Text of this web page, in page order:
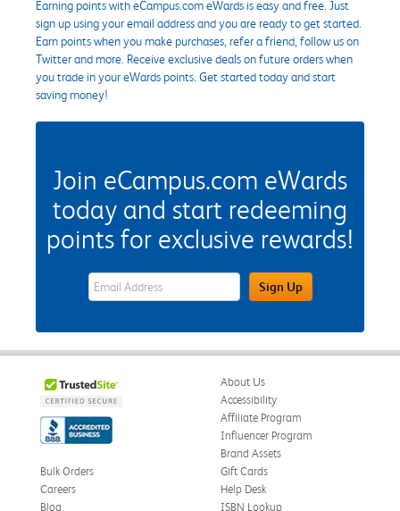
Earning points with eCampus.com eWards is easy and free. Just
sign up using your email address and you are ready to get started.
Earn points when you make purchases, refer a friend, follow us on
Twitter and more. Receive exclusive deals on future orders when
you trade in your eWards points. Get started today and start
saving money!
Join eCampus.com eWards
today and start redeeming
points for exclusive rewards!
eWards Sign Up Email Address FieldSign Up
About Us
Accessibility
Affiliate Program
Influencer Program
Brand Assets
Bulk Orders
Careers
Blog
Gift Cards
Help Desk
ISBN Lookup